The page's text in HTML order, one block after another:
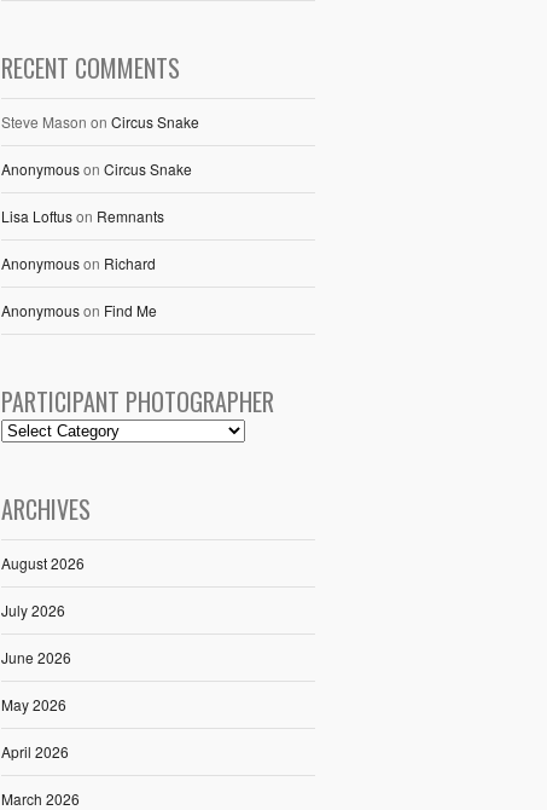
RECENT COMMENTS
Steve Mason on Circus Snake
Anonymouson Circus Snake
Lisa Loftuson Remnants
Anonymouson Richard
Anonymouson Find Me
PARTICIPANT PHOTOGRAPHER
ARCHIVES
August 2026
July 2026
June 2026
May 2026
April 2026
March 2026